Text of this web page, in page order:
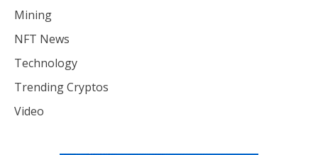
Mining
NFT News
Technology
Trending Cryptos
Video